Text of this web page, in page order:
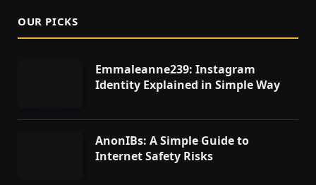
OUR PICKS
Emmaleanne239: Instagram
Identity Explained in Simple Way
AnonIBs: A Simple Guide to
Internet Safety Risks